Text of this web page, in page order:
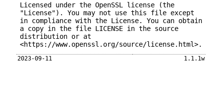
Licensed under the OpenSSL license (the
"License"). You may not use this file except
in compliance with the License. You can obtain
a copy in the file LICENSE in the source
distribution or at
<https://www.openssl.org/source/license.html>.
2023-09-11 1.1.1w